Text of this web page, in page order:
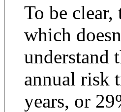
To be
which
understand
annual risk
years, or